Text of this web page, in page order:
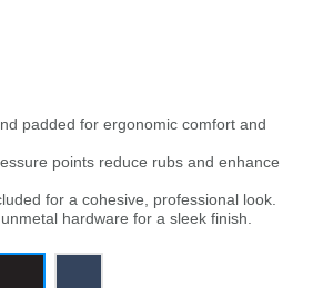
padded for ergonomic comfort and
points reduce rubs and enhance
for a cohesive, professional look.
hardware for a sleek finish.